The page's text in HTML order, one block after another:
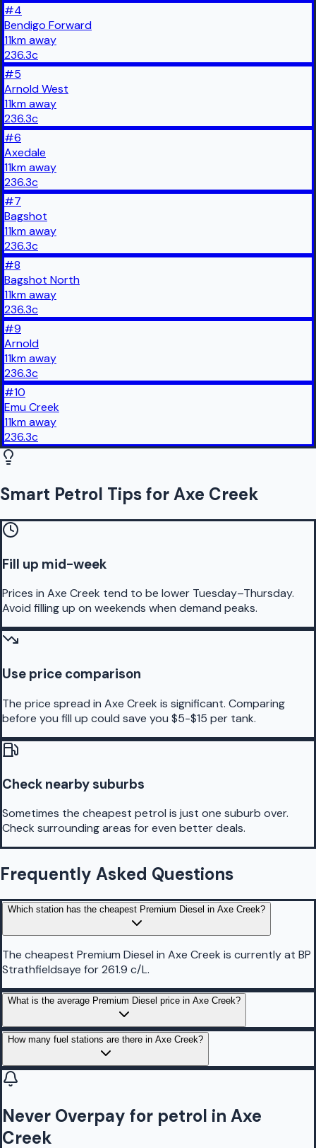
#4
Bendigo Forward
11kmaway
236.3c
#5
Arnold West
11kmaway
236.3c
#6
Axedale
11kmaway
236.3c
#7
Bagshot
11kmaway
236.3c
#8
Bagshot North
11kmaway
236.3c
#9
Arnold
11kmaway
236.3c
#10
Emu Creek
11kmaway
236.3c
Smart Petrol Tips for Axe Creek
Fill up mid-week
Prices in Axe Creek tend to be lower Tuesday–Thursday.
Avoid filling up on weekends when demand peaks.
Use price comparison
The price spread in Axe Creek is significant. Comparing
before you fill up could save you $5-$15 per tank.
Check nearby suburbs
Sometimes the cheapest petrol is just one suburb over.
Check surrounding areas for even better deals.
Frequently Asked Questions
Which station has the cheapest Premium Diesel in Axe Creek?
The cheapest Premium Diesel in Axe Creek is currently at BP
Strathfieldsaye for 261.9 c/L.
What is the average Premium Diesel price in Axe Creek?
How many fuel stations are there in Axe Creek?
Never Overpay for petrol in Axe
Creek